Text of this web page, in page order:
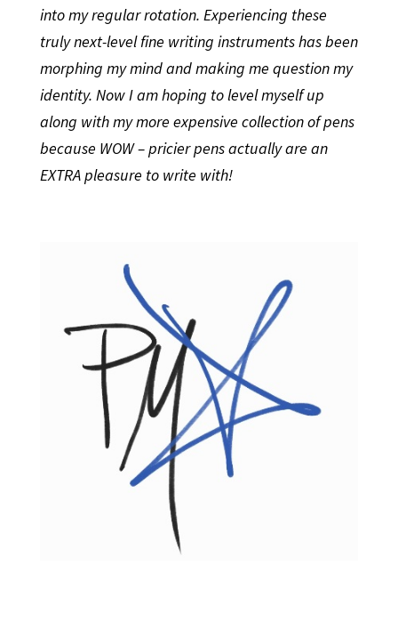
into my regular rotation. Experiencing these
truly next-level fine writing instruments has been
morphing my mind and making me question my
identity. Now I am hoping to level myself up
along with my more expensive collection of pens
because WOW – pricier pens actually are an
EXTRA pleasure to write with!